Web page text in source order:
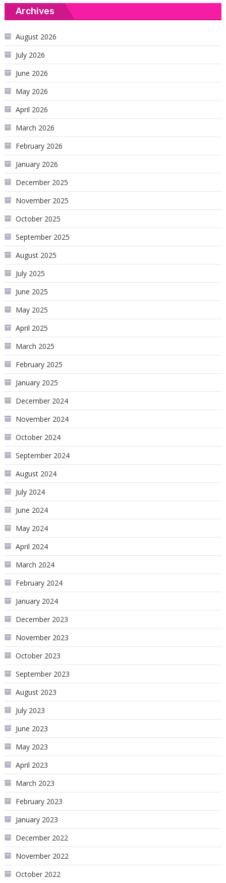
Archives
August 2026
July 2026
June 2026
May 2026
April 2026
March 2026
February 2026
January 2026
December 2025
November 2025
October 2025
September 2025
August 2025
July 2025
June 2025
May 2025
April 2025
March 2025
February 2025
January 2025
December 2024
November 2024
October 2024
September 2024
August 2024
July 2024
June 2024
May 2024
April 2024
March 2024
February 2024
January 2024
December 2023
November 2023
October 2023
September 2023
August 2023
July 2023
June 2023
May 2023
April 2023
March 2023
February 2023
January 2023
December 2022
November 2022
October 2022